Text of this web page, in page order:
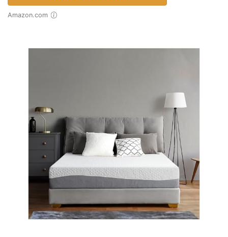
Amazon.com